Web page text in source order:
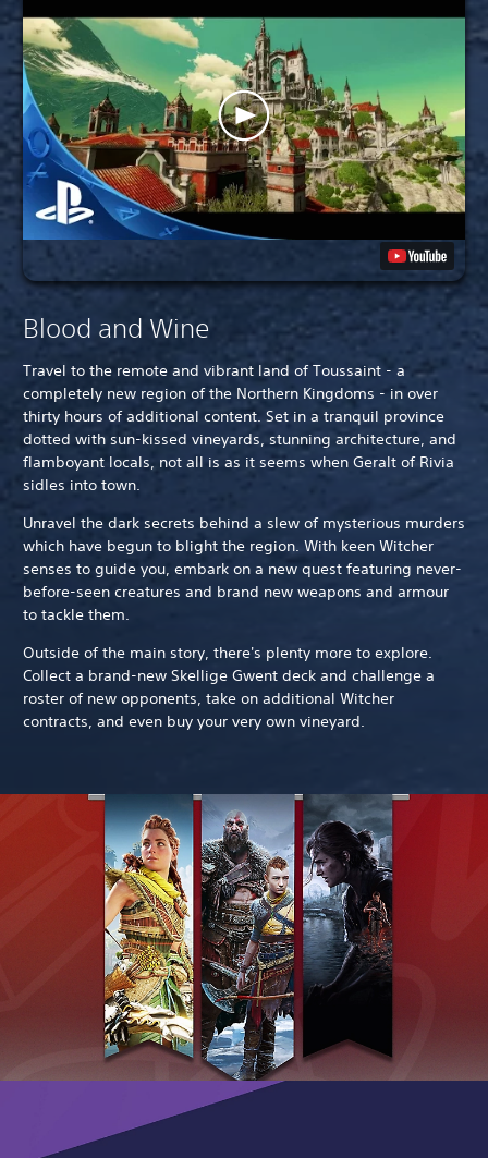
Blood and Wine
Travel to the remote and vibrant land of Toussaint - a
completely new region of the Northern Kingdoms - in over
thirty hours of additional content. Set in a tranquil province
dotted with sun-kissed vineyards, stunning architecture, and
flamboyant locals, not all is as it seems when Geralt of Rivia
sidles into town.
Unravel the dark secrets behind a slew of mysterious murders
which have begun to blight the region. With keen Witcher
senses to guide you, embark on a new quest featuring never-
before-seen creatures and brand new weapons and armour
to tackle them.
Outside of the main story, there's plenty more to explore.
Collect a brand-new Skellige Gwent deck and challenge a
roster of new opponents, take on additional Witcher
contracts, and even buy your very own vineyard.